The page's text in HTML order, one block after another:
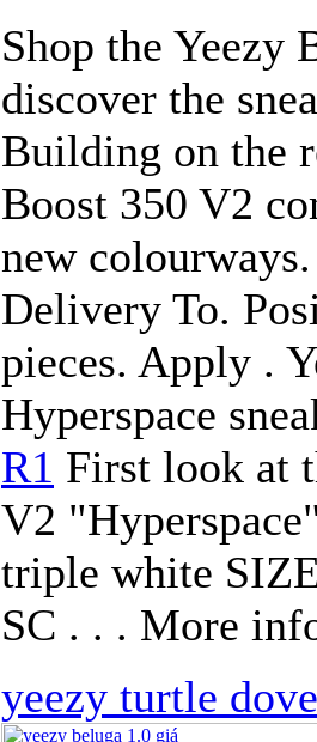
Shop the Yeezy
discover the
Building on the
Boost 350 V2
new
Delivery To.
pieces. Apply .
Hyperspace
R1 First look at
V2
triple white
SC . . . More
yeezy turtle